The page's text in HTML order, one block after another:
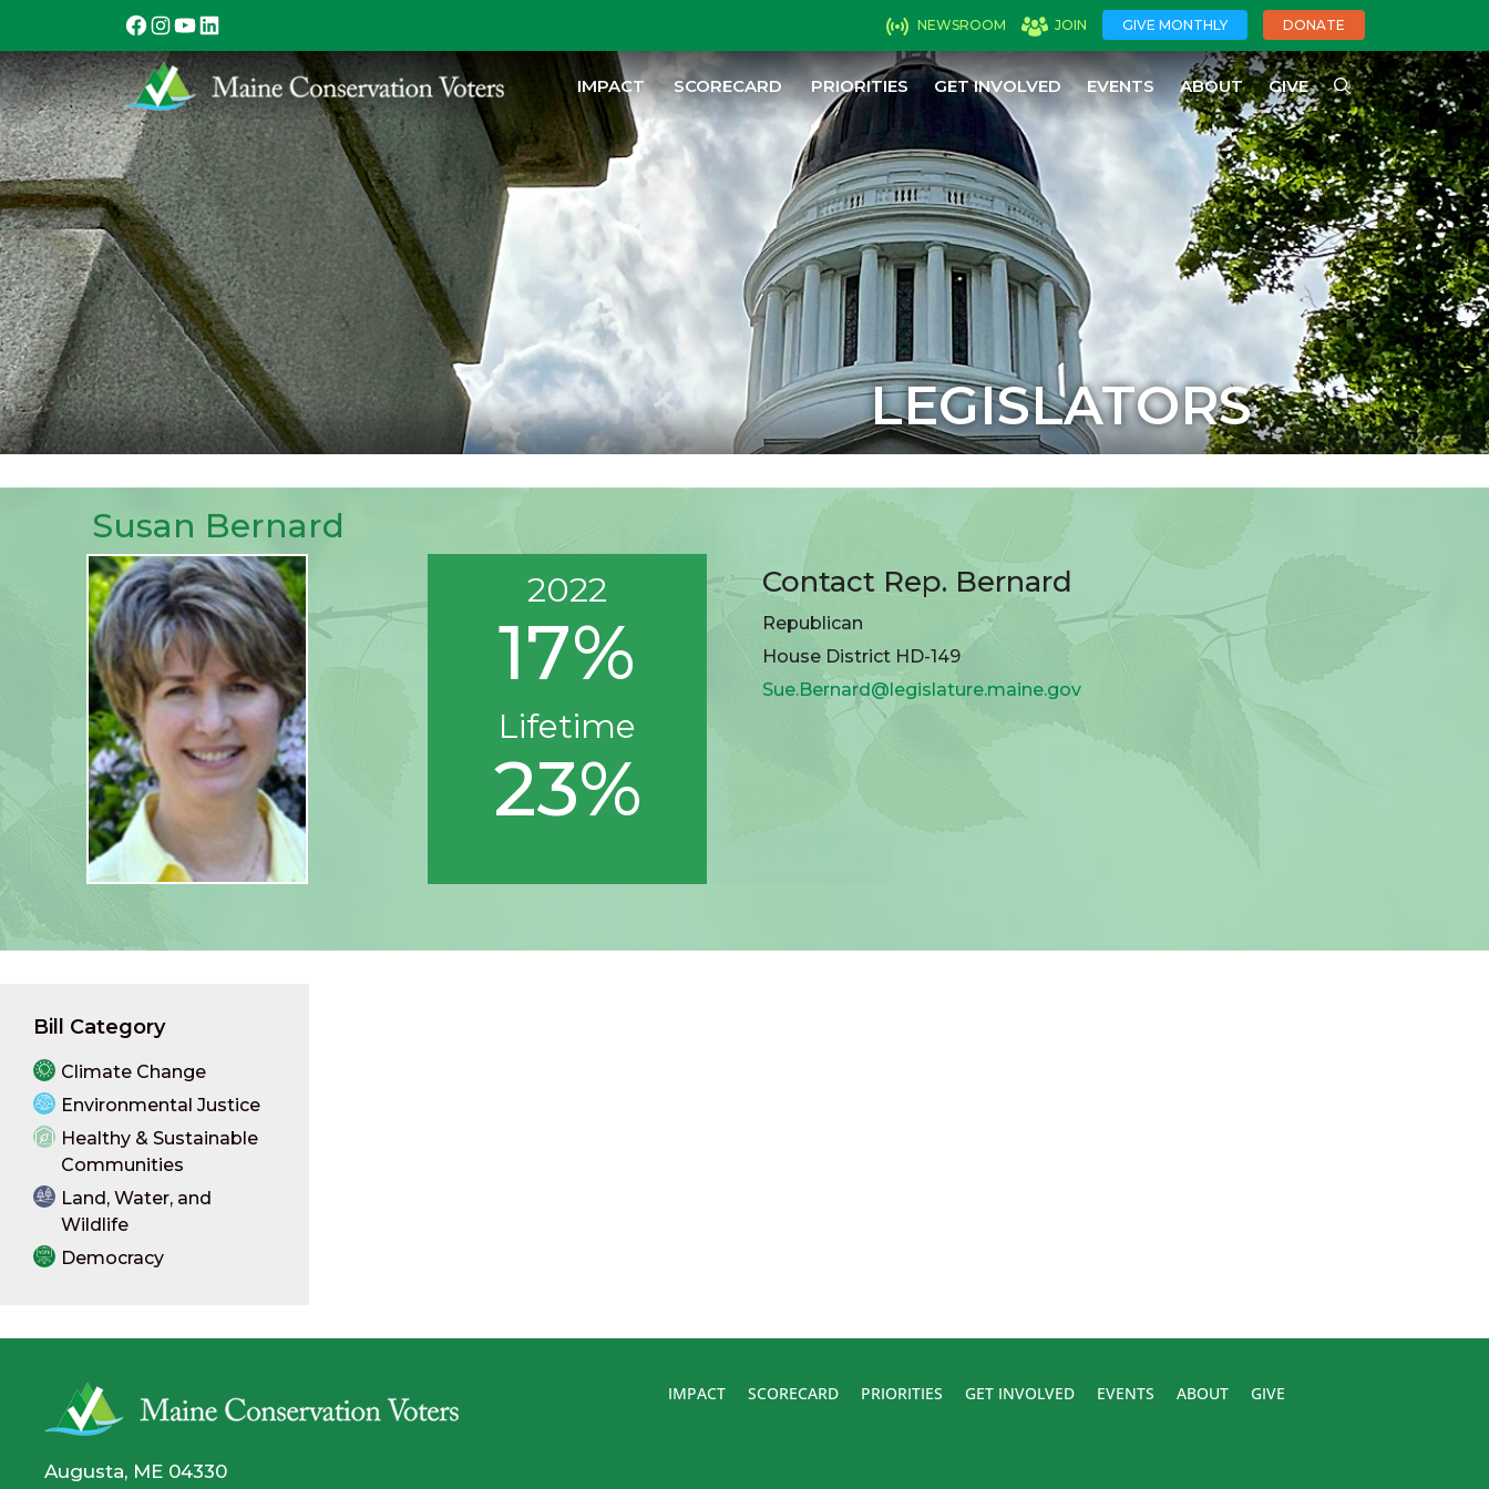
NEWSROOM JOIN GIVE MONTHLY DONATE
IMPACT SCORECARD PRIORITIES GET INVOLVED EVENTS ABOUT GIVE
LEGISLATORS
Susan Bernard
2022
17%
Lifetime
23%
Contact Rep. Bernard
Republican
House District HD-149
Sue.Bernard@legislature.maine.gov
Bill Category
Climate Change
Environmental Justice
Healthy & Sustainable
Communities
Land, Water, and
Wildlife
Democracy
Augusta, ME 04330
IMPACT SCORECARD PRIORITIES GET INVOLVED EVENTS ABOUT GIVE